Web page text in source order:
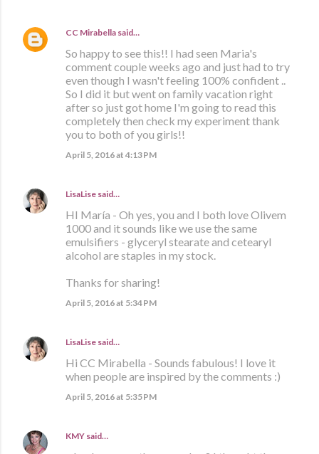
CC Mirabella said…
So happy to see this!! I had seen Maria's
comment couple weeks ago and just had to try
even though I wasn't feeling 100% confident ..
So I did it but went on family vacation right
after so just got home I'm going to read this
completely then check my experiment thank
you to both of you girls!!
April 5, 2016 at 4:13 PM
LisaLise said…
HI María - Oh yes, you and I both love Olivem
1000 and it sounds like we use the same
emulsifiers - glyceryl stearate and cetearyl
alcohol are staples in my stock.
Thanks for sharing!
April 5, 2016 at 5:34 PM
LisaLise said…
Hi CC Mirabella - Sounds fabulous! I love it
when people are inspired by the comments :)
April 5, 2016 at 5:35 PM
KMY said…